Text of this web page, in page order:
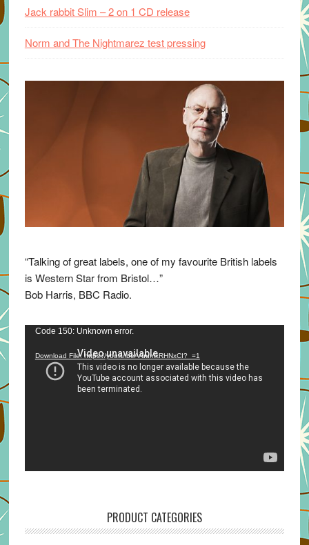
Jack rabbit Slim – 2 on 1 CD release
Norm and The Nightmarez test pressing
“Talking of great labels, one of my favourite British labels
is Western Star from Bristol…”
Bob Harris, BBC Radio.
Video
Code 150: Unknown error.
Download File: https://youtu.be/VuumxRHNxCI?_=1
PRODUCT CATEGORIES